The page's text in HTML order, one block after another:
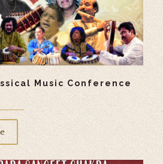
Music Conference